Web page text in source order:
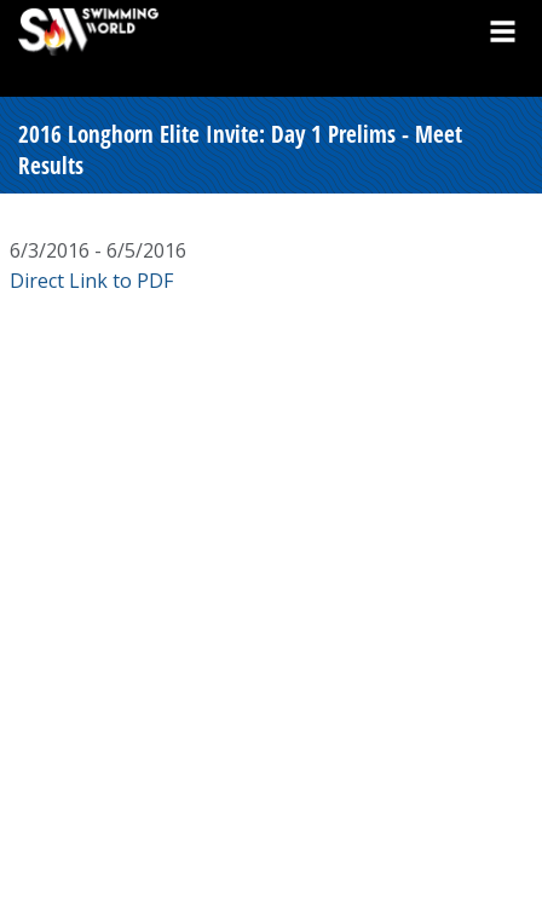
2016 Longhorn Elite Invite: Day 1 Prelims - Meet
Results
6/3/2016 - 6/5/2016
Direct Link to PDF